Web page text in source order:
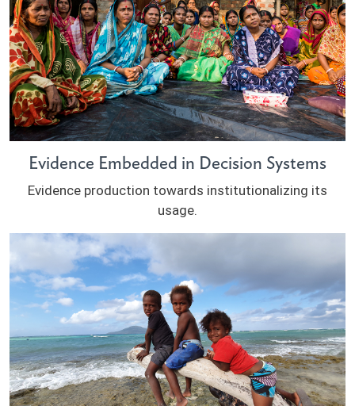
Evidence Embedded in Decision Systems
Evidence production towards institutionalizing its
usage.